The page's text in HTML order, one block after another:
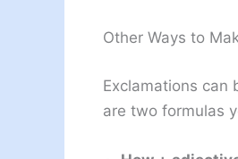
Other Ways to
Exclamations can
are two formulas